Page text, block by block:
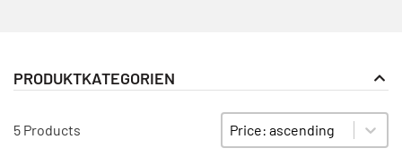
PRODUKTKATEGORIEN
5 Products
SORTIEREN
Sort content